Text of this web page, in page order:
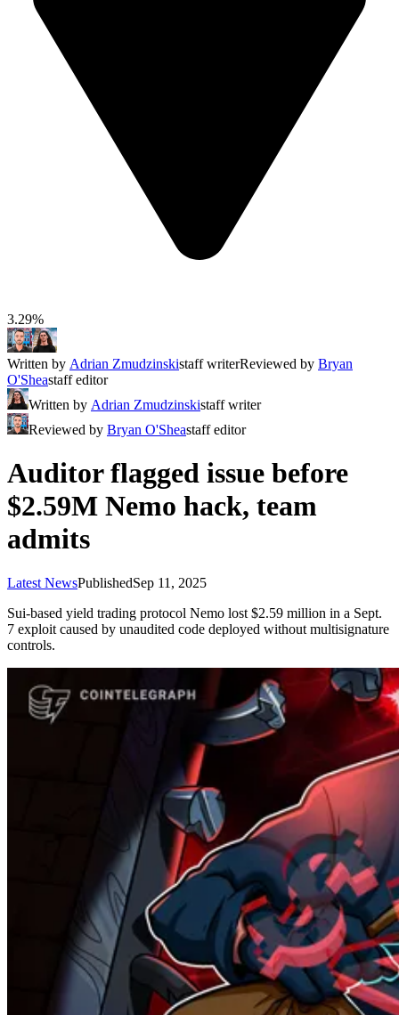
3.29%
Written by Adrian Zmudzinskistaff writerReviewed by Bryan
O'Sheastaff editor
Written by Adrian Zmudzinskistaff writer
Reviewed by Bryan O'Sheastaff editor
Auditor flagged issue before
$2.59M Nemo hack, team
admits
Latest NewsPublishedSep 11, 2025
Sui-based yield trading protocol Nemo lost $2.59 million in a Sept.
7 exploit caused by unaudited code deployed without multisignature
controls.